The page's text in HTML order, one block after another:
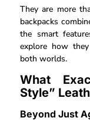
They are more
backpacks
the smart
explore how
both worlds.
What
Style”
Beyond Just